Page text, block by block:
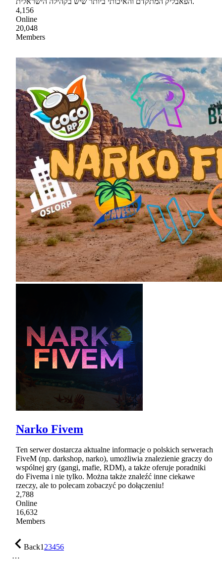
4,156
Online
20,048
Members
Narko Fivem
Ten serwer dostarcza aktualne informacje o polskich serwerach
FiveM (np. darkshop, narko), umożliwia znalezienie graczy do
wspólnej gry (gangi, mafie, RDM), a także oferuje poradniki
do Fivema i nie tylko. Można także znaleźć inne ciekawe
rzeczy, ale to polecam zobaczyć po dołączeniu!
2,788
Online
16,632
Members
Back123456
…